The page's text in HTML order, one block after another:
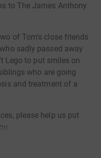
to The James Anthony
of Tom's close friends
sadly passed away
Lego to put smiles on
who are going
and treatment of a
please help us put